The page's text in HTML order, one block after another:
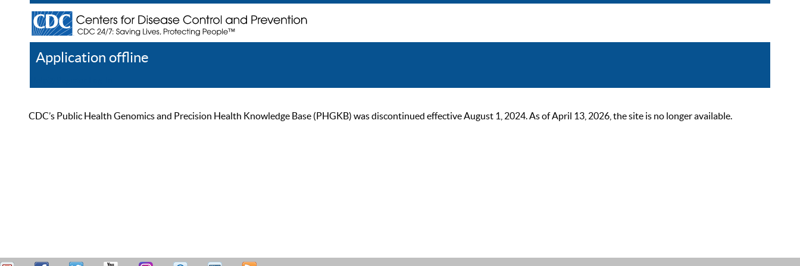
Application offline
CDC’s Public Health Genomics and Precision Health Knowledge Base (PHGKB) was discontinued effective August 1, 2024. As of April 13, 2026, the site is no longer available.